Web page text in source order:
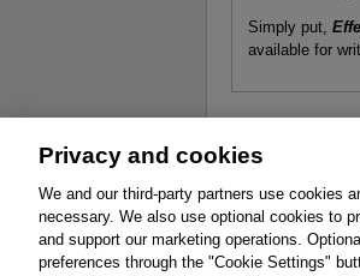
Simply put,
available for
Affiliates
Promotions
© 2026 Pearson.
Privacy and cookies
We and our third-party partners use cookies
necessary. We also use optional cookies to
and support our marketing operations.
preferences through the "Cookie Settings"